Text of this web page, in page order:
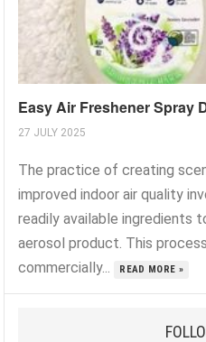
Easy Air Freshener Spray
27 JULY 2025
The practice of creating
improved indoor air quality
readily available ingredients
aerosol product. This
commercially...
READ MORE »